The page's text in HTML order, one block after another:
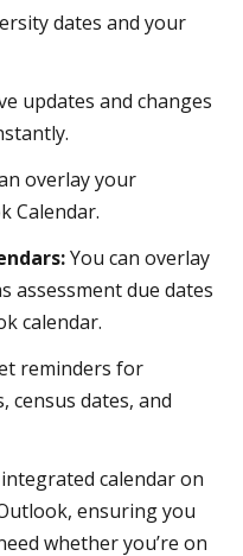
dates and your
updates and changes
overlay your
Calendar.
You can overlay
assessment due dates
calendar.
reminders for
census dates, and
calendar on
ensuring you
whether you’re on